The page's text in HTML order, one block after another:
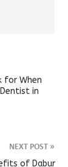
for When
in
NEXT POST »
of Dabur